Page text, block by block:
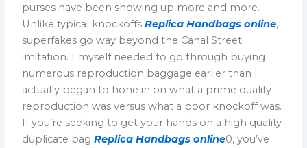
purses have been showing up more and more.
Unlike typical knockoffsReplica Handbags online,
superfakes go way beyond the Canal Street
imitation. I myself needed to go through buying
numerous reproduction baggage earlier than I
actually began to hone in on what a prime quality
reproduction was versus what a poor knockoff was.
If you’re seeking to get your hands on a high quality
duplicate bagReplica Handbags online0, you’ve